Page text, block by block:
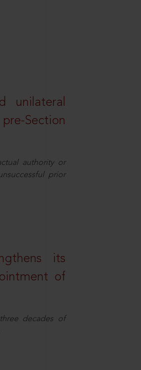
unilateral
Section
authority or
prior
its
of
decades of